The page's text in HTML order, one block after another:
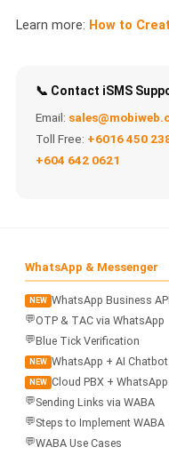
PRICING
💰 Full SGD Rate List
🛒 Buy SMS Credits
❓ FAQ
📖 End-User Guide
⚠️ Service Advisory
🔑 Login
Learn more: How to
📞 Contact iSMS
Email:
Toll Free: +6016 450
+604 642 0621
WhatsApp & Messenger
NEW WhatsApp Business
💬OTP & TAC via WhatsApp
💬Blue Tick Verification
NEW WhatsApp + AI Chatbot
NEW Cloud PBX + WhatsApp
💬Sending Links via WABA
💬Steps to Implement WABA
💬WABA Use Cases